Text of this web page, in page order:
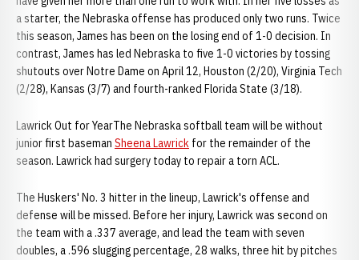
a starter, the Nebraska offense has produced only two runs. Twice
this season, James has been on the losing end of 1-0 decision. In
contrast, James has led Nebraska to five 1-0 victories by tossing
shutouts over Notre Dame on April 12, Houston (2/20), Virginia Tech
(2/28), Kansas (3/7) and fourth-ranked Florida State (3/18).
Lawrick Out for YearThe Nebraska softball team will be without
junior first baseman Sheena Lawrick for the remainder of the
season. Lawrick had surgery today to repair a torn ACL.
The Huskers' No. 3 hitter in the lineup, Lawrick's offense and
defense will be missed. Before her injury, Lawrick was second on
the team with a .337 average, and lead the team with seven
doubles, a .596 slugging percentage, 28 walks, three hit by pitches